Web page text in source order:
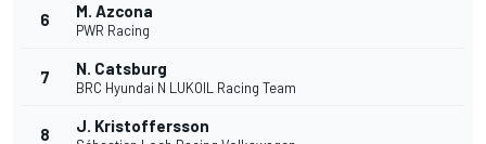
6 M. Azcona
PWR Racing
7 N. Catsburg
BRC Hyundai N LUKOIL Racing Team
8 J. Kristoffersson